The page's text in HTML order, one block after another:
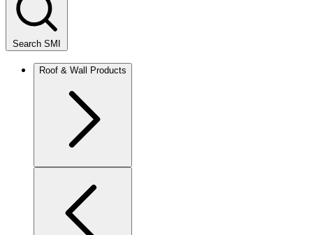
Search SMI
Roof & Wall Products